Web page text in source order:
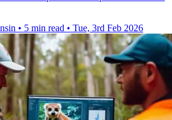
• 5 min read • Tue, 3rd Feb 2026